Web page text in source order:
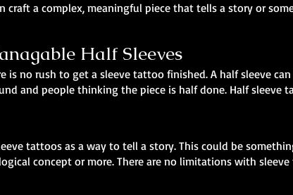
craft a complex, meaningful piece that tells a story or
Half Sleeves
is no rush to get a sleeve tattoo finished. A half sleeve
and people thinking the piece is half done. Half sleeve
tattoos as a way to tell a story. This could be
concept or more. There are no limitations with